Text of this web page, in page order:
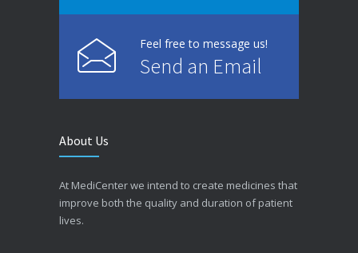
Feel free to message us!
Send an Email
About Us
At MediCenter we intend to create medicines that
improve both the quality and duration of patient
lives.